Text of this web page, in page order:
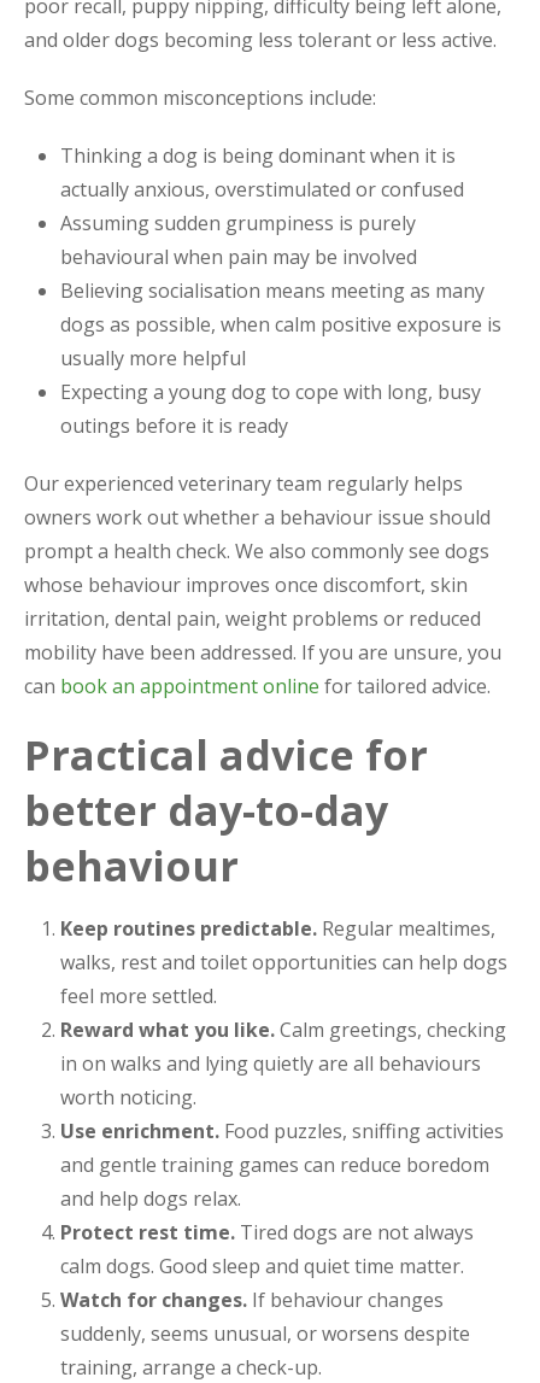
poor recall, puppy nipping, difficulty being left alone,
and older dogs becoming less tolerant or less active.
Some common misconceptions include:
Thinking a dog is being dominant when it is
actually anxious, overstimulated or confused
Assuming sudden grumpiness is purely
behavioural when pain may be involved
Believing socialisation means meeting as many
dogs as possible, when calm positive exposure is
usually more helpful
Expecting a young dog to cope with long, busy
outings before it is ready
Our experienced veterinary team regularly helps
owners work out whether a behaviour issue should
prompt a health check. We also commonly see dogs
whose behaviour improves once discomfort, skin
irritation, dental pain, weight problems or reduced
mobility have been addressed. If you are unsure, you
can book an appointment online for tailored advice.
Practical advice for
better day-to-day
behaviour
Keep routines predictable. Regular mealtimes,
walks, rest and toilet opportunities can help dogs
feel more settled.
Reward what you like.Calm greetings, checking
in on walks and lying quietly are all behaviours
worth noticing.
Use enrichment. Food puzzles, sniffing activities
and gentle training games can reduce boredom
and help dogs relax.
Protect rest time. Tired dogs are not always
calm dogs. Good sleep and quiet time matter.
Watch for changes. If behaviour changes
suddenly, seems unusual, or worsens despite
training, arrange a check-up.